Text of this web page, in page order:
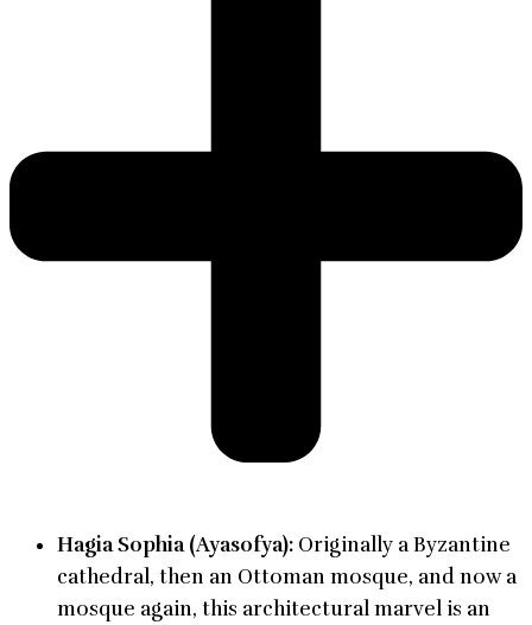
Hagia Sophia (Ayasofya): Originally a Byzantine
cathedral, then an Ottoman mosque, and now a
mosque again, this architectural marvel is an